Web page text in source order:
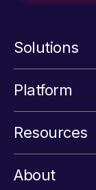
Solutions
Platform
Resources
About